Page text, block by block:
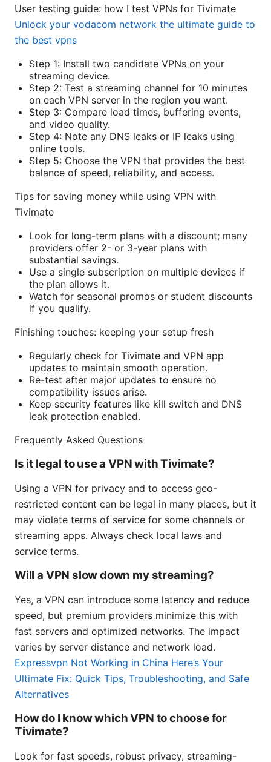
User testing guide: how I test VPNs for Tivimate
Unlock your vodacom network the ultimate guide to
the best vpns
Step 1: Install two candidate VPNs on your
streaming device.
Step 2: Test a streaming channel for 10 minutes
on each VPN server in the region you want.
Step 3: Compare load times, buffering events,
and video quality.
Step 4: Note any DNS leaks or IP leaks using
online tools.
Step 5: Choose the VPN that provides the best
balance of speed, reliability, and access.
Tips for saving money while using VPN with
Tivimate
Look for long-term plans with a discount; many
providers offer 2- or 3-year plans with
substantial savings.
Use a single subscription on multiple devices if
the plan allows it.
Watch for seasonal promos or student discounts
if you qualify.
Finishing touches: keeping your setup fresh
Regularly check for Tivimate and VPN app
updates to maintain smooth operation.
Re-test after major updates to ensure no
compatibility issues arise.
Keep security features like kill switch and DNS
leak protection enabled.
Frequently Asked Questions
Is it legal to use a VPN with Tivimate?
Using a VPN for privacy and to access geo-
restricted content can be legal in many places, but it
may violate terms of service for some channels or
streaming apps. Always check local laws and
service terms.
Will a VPN slow down my streaming?
Yes, a VPN can introduce some latency and reduce
speed, but premium providers minimize this with
fast servers and optimized networks. The impact
varies by server distance and network load.
Expressvpn Not Working in China Here’s Your
Ultimate Fix: Quick Tips, Troubleshooting, and Safe
Alternatives
How do I know which VPN to choose for
Tivimate?
Look for fast speeds, robust privacy, streaming-